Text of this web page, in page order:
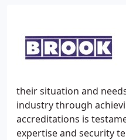
their situation and
industry through
accreditations is
expertise and security